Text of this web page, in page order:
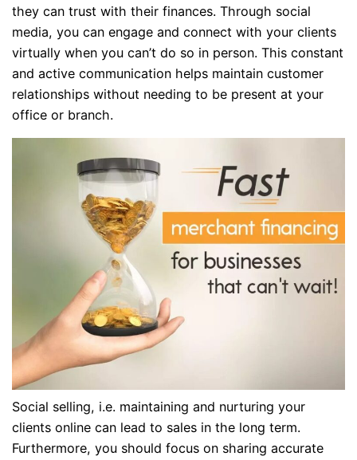
they can trust with their finances. Through social
media, you can engage and connect with your clients
virtually when you can’t do so in person. This constant
and active communication helps maintain customer
relationships without needing to be present at your
office or branch.
Social selling, i.e. maintaining and nurturing your
clients online can lead to sales in the long term.
Furthermore, you should focus on sharing accurate